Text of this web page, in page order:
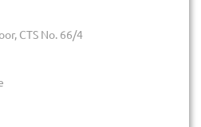
CTS No. 66/4